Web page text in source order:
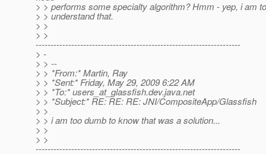
> > performs some specialty algorithm? Hmm - yep, i am
> > understand that.
> >
> >
---------------------------------------------------------------------
> -
> > --
> > *From:* Martin, Ray
> > *Sent:* Friday, May 29, 2009 6:22 AM
> > *To:* users_at_glassfish.dev.java.net
> > *Subject:* RE: RE: RE: JNI/CompositeApp/Glassfish
> >
> > i am too dumb to know that was a solution...
> >
> >
---------------------------------------------------------------------